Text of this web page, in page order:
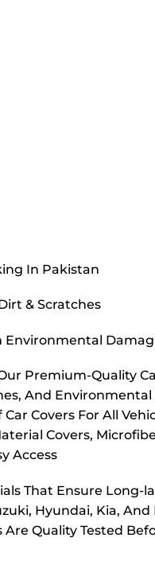
In Pakistan
& Scratches
Environmental Damag
Premium-Quality
And Environmental
Covers For All
Covers,
Access
That Ensure
Hyundai, Kia,
Quality Tested